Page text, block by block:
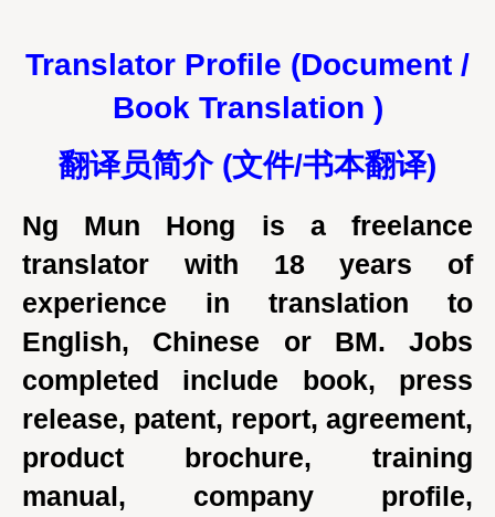
Translator Profile (Document /
Book Translation )
翻译员简介 (文件/书本翻译)
Ng Mun Hong is a freelance
translator with 18 years of
experience in translation to
English, Chinese or BM. Jobs
completed include book, press
release, patent, report, agreement,
product brochure, training
manual, company profile,